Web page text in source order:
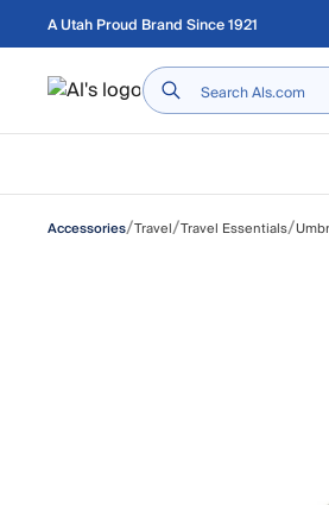
Skip to main content
A Utah Proud Brand Since 1921
Home
Accessories/Travel/Travel Essentials/